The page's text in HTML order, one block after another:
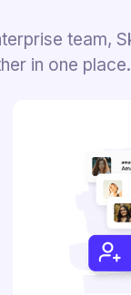
team,
in one place.